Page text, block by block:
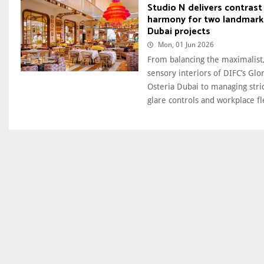
Studio N delivers
harmony for two landmark
Dubai projects
Mon, 01 Jun 2026
From balancing the
sensory interiors of DIFC’s
Osteria Dubai to managing
glare controls and workplace